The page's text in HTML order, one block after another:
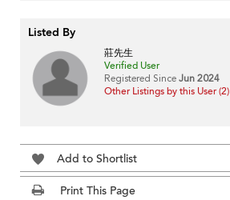
Listed By
莊先生
Verified User
Registered Since Jun 2024
Other Listings by this User (2)
Add to Shortlist
Print This Page